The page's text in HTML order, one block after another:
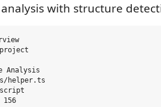
with structure
project
Analysis
helper.ts